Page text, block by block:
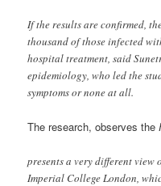
If the results are confirmed,
thousand of those infected
hospital treatment, said
epidemiology, who led the
symptoms or none at all.
The research, observes the
presents a very different
Imperial College London,